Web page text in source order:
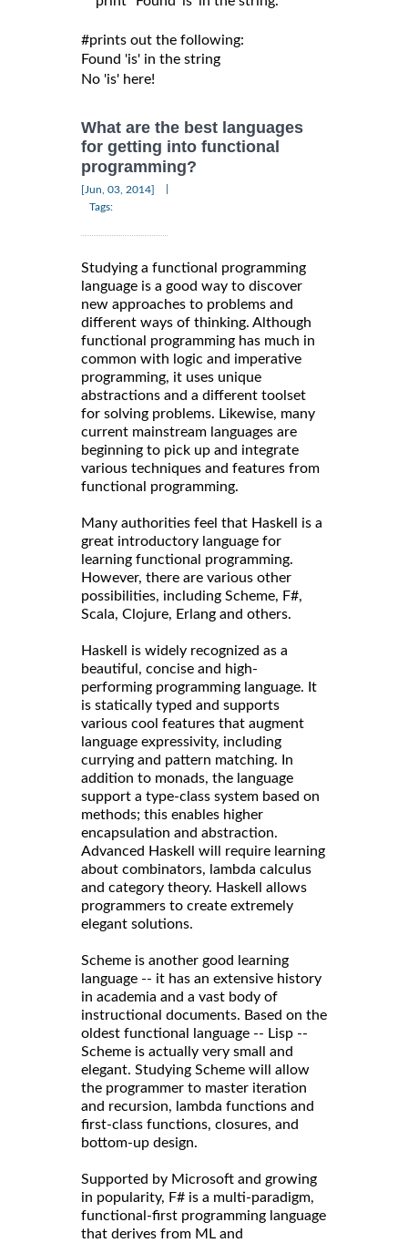
#prints out the following:
Found 'is' in the string
What are the best languages
for getting into functional
programming?
[Jun, 03, 2014]
Tags:
Studying a functional programming
language is a good way to discover
new approaches to problems and
different ways of thinking. Although
functional programming has much in
common with logic and imperative
programming, it uses unique
abstractions and a different toolset
for solving problems. Likewise, many
current mainstream languages are
beginning to pick up and integrate
various techniques and features from
functional programming.
Many authorities feel that Haskell is a
great introductory language for
learning functional programming.
However, there are various other
possibilities, including Scheme, F#,
Scala, Clojure, Erlang and others.
Haskell is widely recognized as a
beautiful, concise and high-
performing programming language. It
is statically typed and supports
various cool features that augment
language expressivity, including
currying and pattern matching. In
addition to monads, the language
support a type-class system based on
methods; this enables higher
encapsulation and abstraction.
Advanced Haskell will require learning
about combinators, lambda calculus
and category theory. Haskell allows
programmers to create extremely
elegant solutions.
Scheme is another good learning
language -- it has an extensive history
in academia and a vast body of
instructional documents. Based on the
oldest functional language -- Lisp --
Scheme is actually very small and
elegant. Studying Scheme will allow
the programmer to master iteration
and recursion, lambda functions and
first-class functions, closures, and
bottom-up design.
Supported by Microsoft and growing
in popularity, F# is a multi-paradigm,
functional-first programming language
that derives from ML and